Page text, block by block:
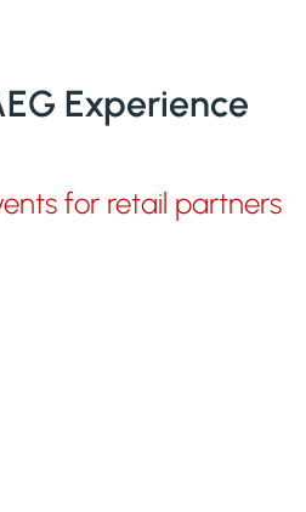
Experience
for retail partners